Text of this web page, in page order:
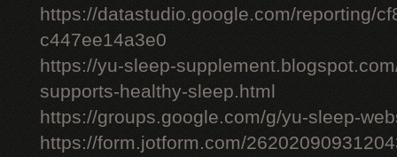
https://datastudio.google.com/reporting/
c447ee14a3e0
https://yu-sleep-
supports-healthy-sleep.html
https://groups.google.com/g/yu-sleep-
https://form.jotform.com/